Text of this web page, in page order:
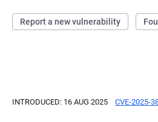
Report a new vulnerability
INTRODUCED: 16 AUG 2025 CVE-2025-